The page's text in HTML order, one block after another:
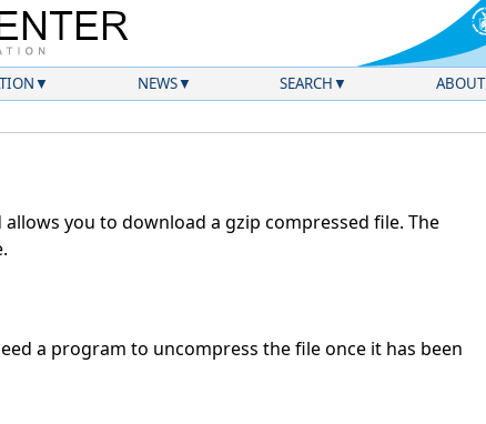
NEWS SEARCH ABOUT
you to download a gzip compressed file. The
a program to uncompress the file once it has been